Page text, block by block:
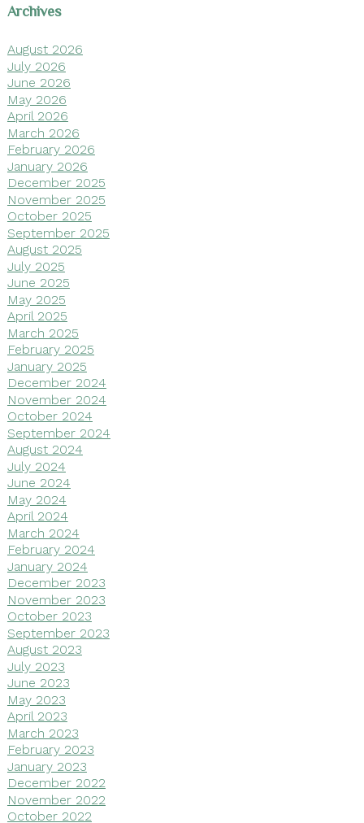
Archives
August 2026
July 2026
June 2026
May 2026
April 2026
March 2026
February 2026
January 2026
December 2025
November 2025
October 2025
September 2025
August 2025
July 2025
June 2025
May 2025
April 2025
March 2025
February 2025
January 2025
December 2024
November 2024
October 2024
September 2024
August 2024
July 2024
June 2024
May 2024
April 2024
March 2024
February 2024
January 2024
December 2023
November 2023
October 2023
September 2023
August 2023
July 2023
June 2023
May 2023
April 2023
March 2023
February 2023
January 2023
December 2022
November 2022
October 2022